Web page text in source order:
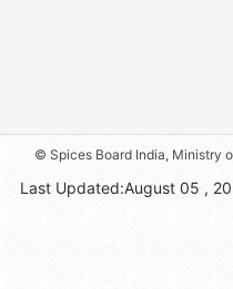
CORRIGENDUM- SELECTION OF
(CHEMISTRY)AND LIBRARY
BOARD
© Spices Board India, Ministry
Last Updated:August 05 ,